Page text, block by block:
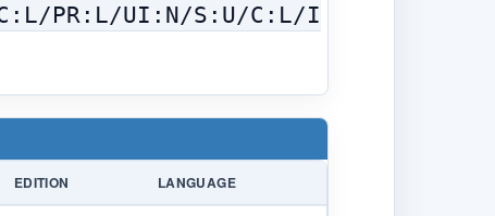
PR:L/UI:N/S:U/C:L/I
EDITION LANGUAGE